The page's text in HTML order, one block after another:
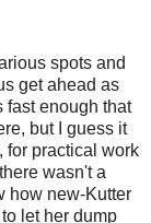
spots and
get ahead as
fast enough that
but I guess it
for practical work
wasn't a
how new-Kutter
let her dump